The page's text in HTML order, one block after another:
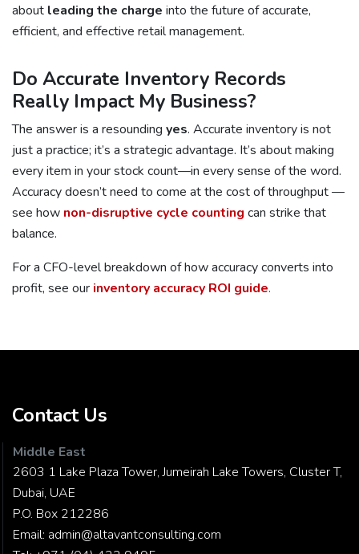
about leading the charge into the future of accurate,
efficient, and effective retail management.
Do Accurate Inventory Records
Really Impact My Business?
The answer is a resounding yes. Accurate inventory is not
just a practice; it’s a strategic advantage. It’s about making
every item in your stock count—in every sense of the word.
Accuracy doesn’t need to come at the cost of throughput —
see how non-disruptive cycle counting can strike that
balance.
For a CFO-level breakdown of how accuracy converts into
profit, see our inventory accuracy ROI guide.
Contact Us
Middle East
2603 1 Lake Plaza Tower, Jumeirah Lake Towers, Cluster T,
Dubai, UAE
P.O. Box 212286
Email: admin@altavantconsulting.com